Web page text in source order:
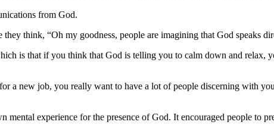
from God.
think, “Oh my goodness, people are imagining that God speaks
is that if you think that God is telling you to calm down and relax,
a new job, you really want to have a lot of people discerning with
experience for the presence of God. It encouraged people to